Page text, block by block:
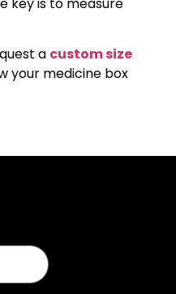
a custom size
your medicine box